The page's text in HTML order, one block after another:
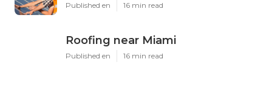
Published en 16 min read
Roofing near Miami
Published en 16 min read